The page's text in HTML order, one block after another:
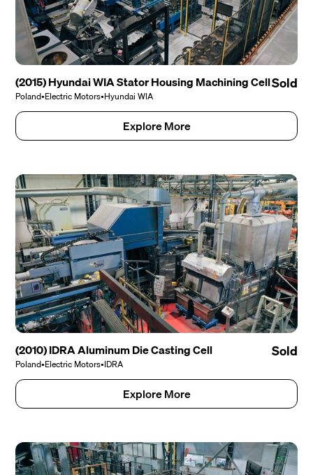
(2015) Hyundai WIA Stator Housing Machining Cell
Poland•Electric Motors•Hyundai WIA
Sold
Explore More
(2010) IDRA Aluminum Die Casting Cell
Poland•Electric Motors•IDRA
Sold
Explore More